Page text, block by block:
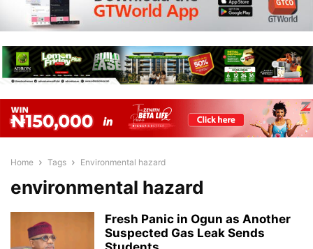
Home Tags Environmental hazard
environmental hazard
Fresh Panic in Ogun as Another
Suspected Gas Leak Sends